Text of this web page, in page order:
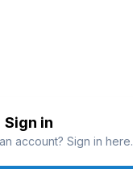
Sign in
account? Sign in here.